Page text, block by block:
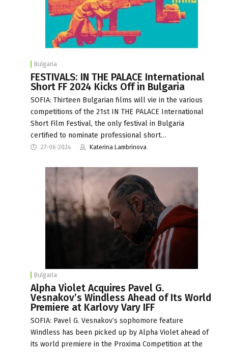
Bulgaria
FESTIVALS: IN THE PALACE International
Short FF 2024 Kicks Off in Bulgaria
SOFIA: Thirteen Bulgarian films will vie in the various
competitions of the 21st IN THE PALACE International
Short Film Festival, the only festival in Bulgaria
certified to nominate professional short…
27-06-2024 Katerina Lambrinova
Bulgaria
Alpha Violet Acquires Pavel G.
Vesnakov’s Windless Ahead of Its World
Premiere at Karlovy Vary IFF
SOFIA: Pavel G. Vesnakov’s sophomore feature
Windless has been picked up by Alpha Violet ahead of
its world premiere in the Proxima Competition at the